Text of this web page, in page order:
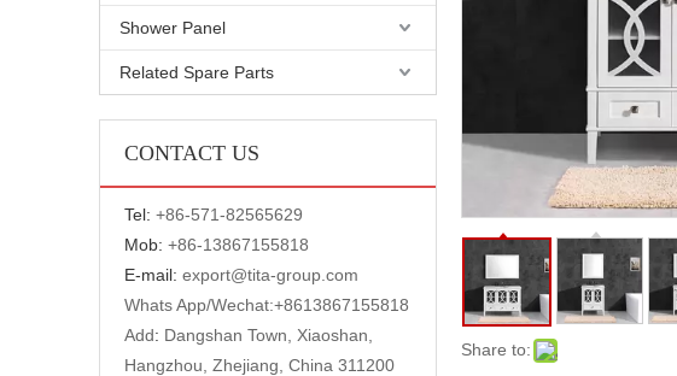
Shower Panel
Related Spare Parts
CONTACT US
Tel: +86-571-82565629
Mob: +86-13867155818
E-mail: export@tita-group.com
Whats App/Wechat:+8613867155818
Add: Dangshan Town, Xiaoshan,
Hangzhou, Zhejiang, China 311200
Share to: